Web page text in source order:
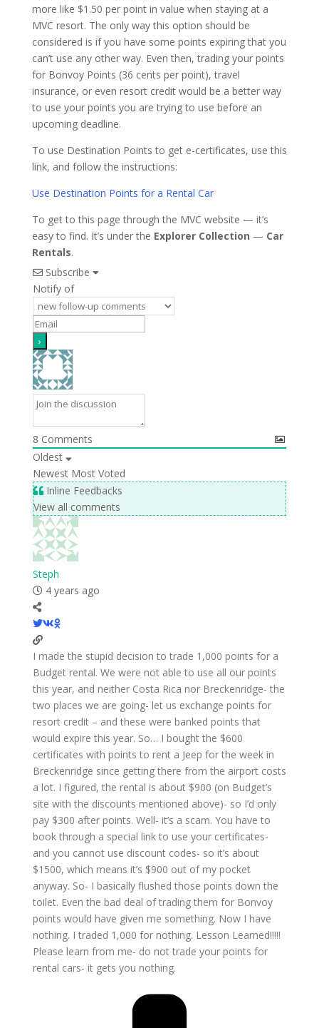
more like $1.50 per point in value when staying at a
MVC resort. The only way this option should be
considered is if you have some points expiring that you
can’t use any other way. Even then, trading your points
for Bonvoy Points (36 cents per point), travel
insurance, or even resort credit would be a better way
to use your points you are trying to use before an
upcoming deadline.
To use Destination Points to get e-certificates, use this
link, and follow the instructions:
Use Destination Points for a Rental Car
To get to this page through the MVC website — it’s
easy to find. It’s under the Explorer Collection — Car
Rentals.
Subscribe
Notify of
8 Comments
Oldest
Newest Most Voted
Inline Feedbacks
View all comments
Steph
4 years ago
I made the stupid decision to trade 1,000 points for a
Budget rental. We were not able to use all our points
this year, and neither Costa Rica nor Breckenridge- the
two places we are going- let us exchange points for
resort credit – and these were banked points that
would expire this year. So… I bought the $600
certificates with points to rent a Jeep for the week in
Breckenridge since getting there from the airport costs
a lot. I figured, the rental is about $900 (on Budget’s
site with the discounts mentioned above)- so I’d only
pay $300 after points. Well- it’s a scam. You have to
book through a special link to use your certificates-
and you cannot use discount codes- so it’s about
$1500, which means it’s $900 out of my pocket
anyway. So- I basically flushed those points down the
toilet. Even the bad deal of trading them for Bonvoy
points would have given me something. Now I have
nothing. I traded 1,000 for nothing. Lesson Learned!!!!!
Please learn from me- do not trade your points for
rental cars- it gets you nothing.